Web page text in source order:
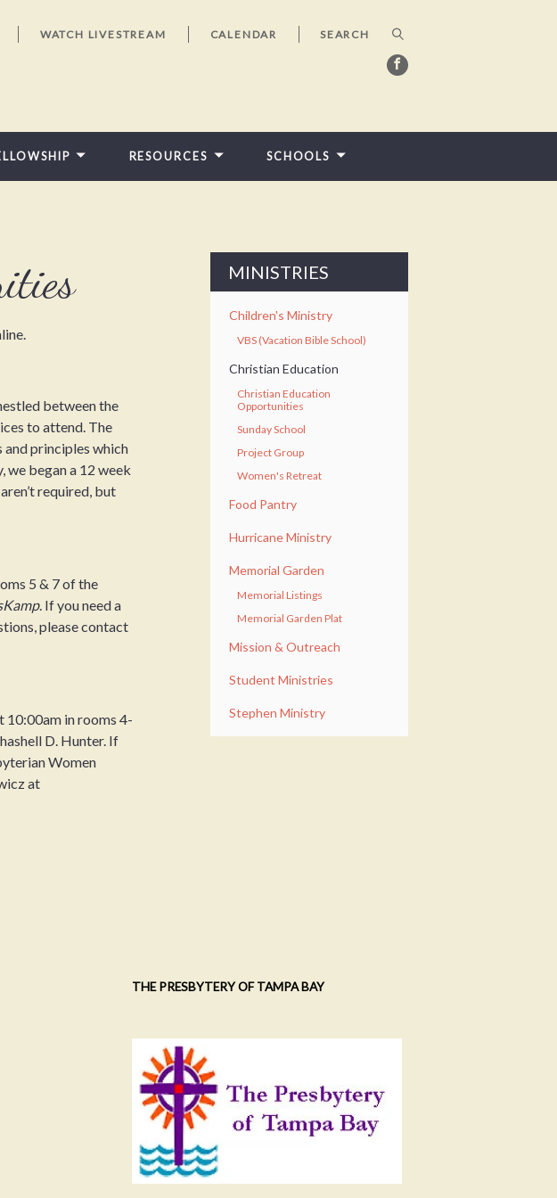
WATCH LIVESTREAM CALENDAR
RESOURCES SCHOOLS
between the
to attend. The
principles which
we began a 12 week
required, but
5 & 7 of the
. If you need a
please contact
10:00am in rooms 4-
D. Hunter. If
Women
at
MINISTRIES
Children's Ministry
VBS (Vacation Bible School)
Christian Education
Christian Education
Opportunities
Sunday School
Project Group
Women's Retreat
Food Pantry
Hurricane Ministry
Memorial Garden
Memorial Listings
Memorial Garden Plat
Mission & Outreach
Student Ministries
Stephen Ministry
THE PRESBYTERY OF TAMPA BAY